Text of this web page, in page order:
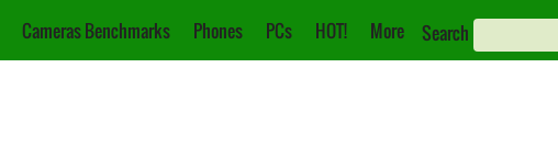
Cameras Benchmarks Phones PCs HOT! More Search